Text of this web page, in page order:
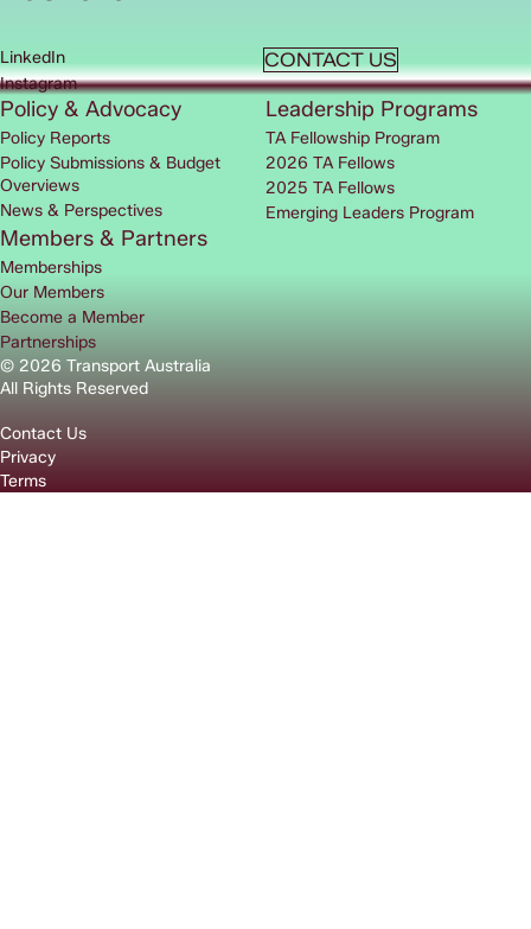
CONTACT US
LinkedIn
Instagram
© 2026 Transport Australia
All Rights Reserved
Contact Us
Privacy
Terms
Policy & Advocacy
Policy Reports
Policy Submissions & Budget
Overviews
News & Perspectives
Leadership Programs
TA Fellowship Program
2026 TA Fellows
2025 TA Fellows
Emerging Leaders Program
Members & Partners
Memberships
Our Members
Become a Member
Partnerships